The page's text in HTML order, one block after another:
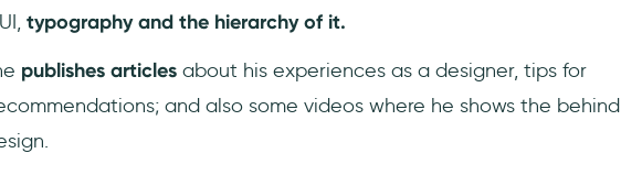
typography and the hierarchy of it.
publishes articlesabout his experiences as a designer, tips for
and also some videos where he shows the behind